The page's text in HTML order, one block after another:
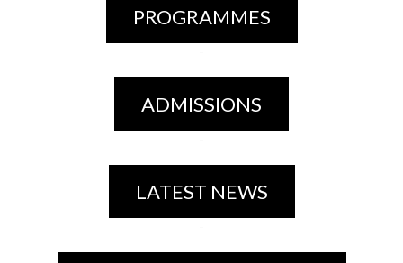
PROGRAMMES
ADMISSIONS
LATEST NEWS